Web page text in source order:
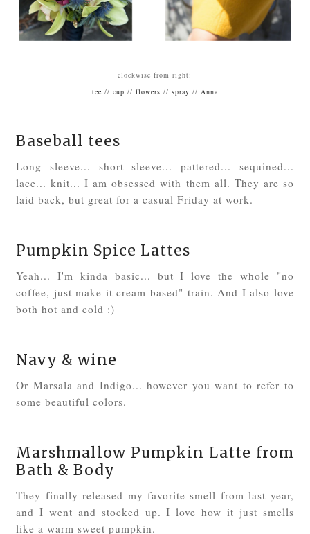
clockwise from right:
tee // cup // flowers // spray // Anna
Baseball tees
Long sleeve... short sleeve... pattered... sequined...
lace... knit... I am obsessed with them all. They are so
laid back, but great for a casual Friday at work.
Pumpkin Spice Lattes
Yeah... I'm kinda basic... but I love the whole "no
coffee, just make it cream based" train. And I also love
both hot and cold :)
Navy & wine
Or Marsala and Indigo... however you want to refer to
some beautiful colors.
Marshmallow Pumpkin Latte from
Bath & Body
They finally released my favorite smell from last year,
and I went and stocked up. I love how it just smells
like a warm sweet pumpkin.